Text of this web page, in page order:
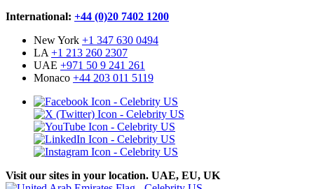
International: +44 (0)20 7402 1200
New York +1 347 630 0494
LA+1 213 260 2307
UAE +971 50 9 241 261
Monaco +44 203 011 5119
Visit our sites in your location. UAE, EU, UK